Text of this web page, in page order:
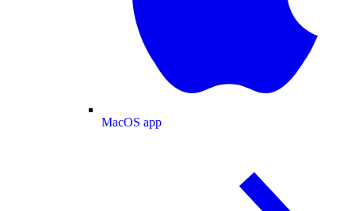
MacOS app